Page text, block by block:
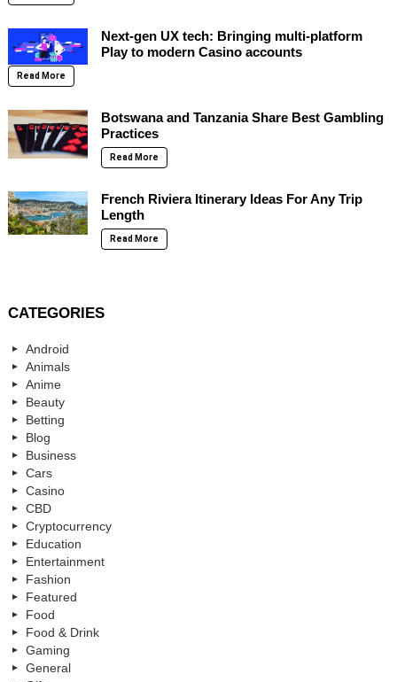
Next-gen UX tech: Bringing multi-platform
Play to modern Casino accounts
Read More
Botswana and Tanzania Share Best Gambling
Practices
Read More
French Riviera Itinerary Ideas For Any Trip
Length
Read More
CATEGORIES
Android
Animals
Anime
Beauty
Betting
Blog
Business
Cars
Casino
CBD
Cryptocurrency
Education
Entertainment
Fashion
Featured
Food
Food & Drink
Gaming
General